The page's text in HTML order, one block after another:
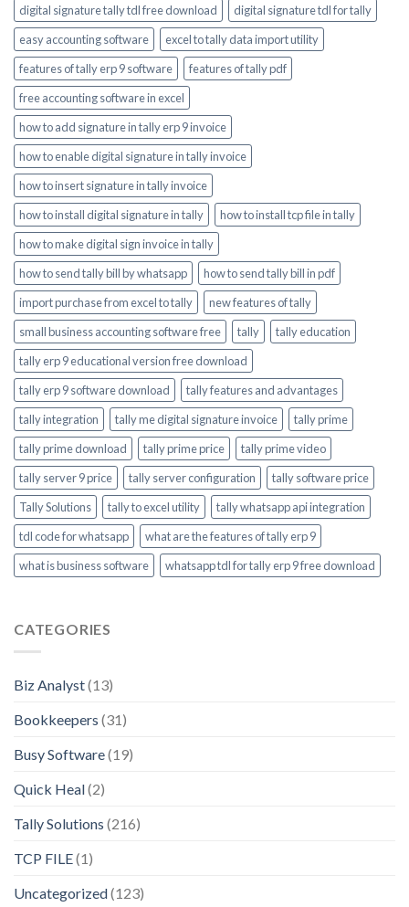
digital signature tally tdl free download
digital signature tdl for tally
easy accounting software
excel to tally data import utility
features of tally erp 9 software
features of tally pdf
free accounting software in excel
how to add signature in tally erp 9 invoice
how to enable digital signature in tally invoice
how to insert signature in tally invoice
how to install digital signature in tally
how to install tcp file in tally
how to make digital sign invoice in tally
how to send tally bill by whatsapp
how to send tally bill in pdf
import purchase from excel to tally
new features of tally
small business accounting software free
tally
tally education
tally erp 9 educational version free download
tally erp 9 software download
tally features and advantages
tally integration
tally me digital signature invoice
tally prime
tally prime download
tally prime price
tally prime video
tally server 9 price
tally server configuration
tally software price
Tally Solutions
tally to excel utility
tally whatsapp api integration
tdl code for whatsapp
what are the features of tally erp 9
what is business software
whatsapp tdl for tally erp 9 free download
CATEGORIES
Biz Analyst(13)
Bookkeepers (31)
Busy Software(19)
Quick Heal(2)
Tally Solutions (216)
TCP FILE(1)
Uncategorized(123)